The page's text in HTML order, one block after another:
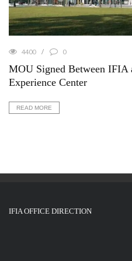
4400 0
MOU Signed Between IFIA
Experience Center
READ MORE
IFIA OFFICE DIRECTION